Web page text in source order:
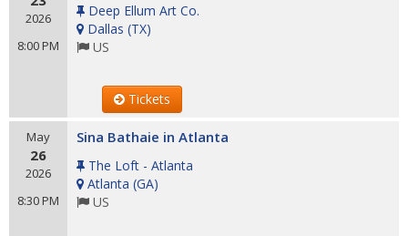
2026
8:00 PM
Deep Ellum Art Co.
Dallas (TX)
US
Tickets
May
26
2026
8:30 PM
Sina Bathaie in Atlanta
The Loft - Atlanta
Atlanta (GA)
US